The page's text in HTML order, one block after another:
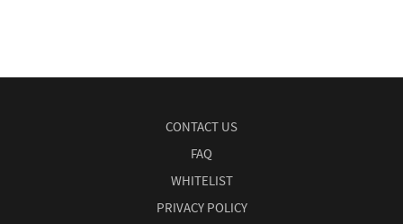
CONTACT US
FAQ
WHITELIST
PRIVACY POLICY